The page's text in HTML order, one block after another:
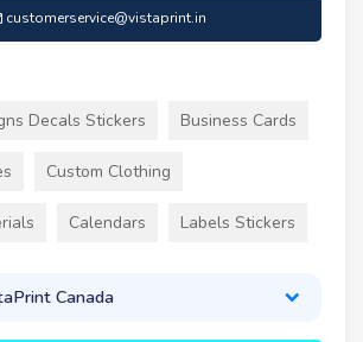
customerservice@vistaprint.in
Decals Stickers Business Cards
Custom Clothing
Calendars Labels Stickers
Canada